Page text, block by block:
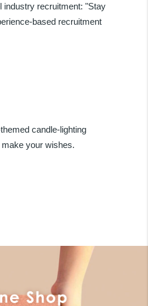
industry recruitment: "Stay
based recruitment
candle-lighting
your wishes.